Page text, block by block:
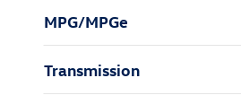
MPG/MPGe
Transmission